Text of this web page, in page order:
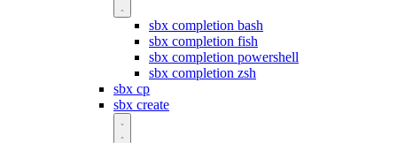
sbx completion bash
sbx completion fish
sbx completion powershell
sbx completion zsh
sbx cp
sbx create